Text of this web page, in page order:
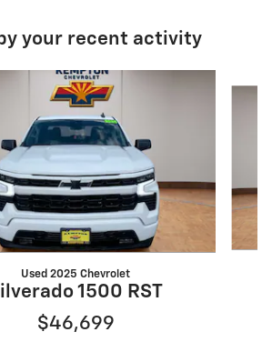
your recent activity
Used 2025 Chevrolet
1500 RST
$46,699